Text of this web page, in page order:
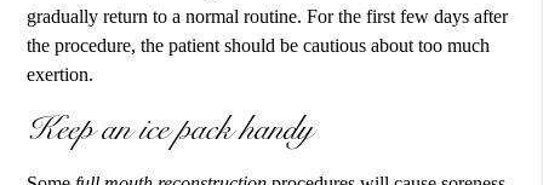
gradually return to a normal routine. For the first few days after
the procedure, the patient should be cautious about too much
exertion.
Keep an ice pack handy